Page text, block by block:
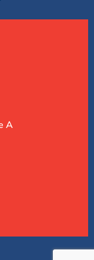
A